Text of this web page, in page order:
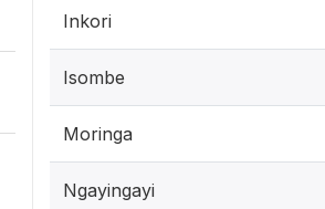
Inkori
Isombe
Moringa
Ngayingayi